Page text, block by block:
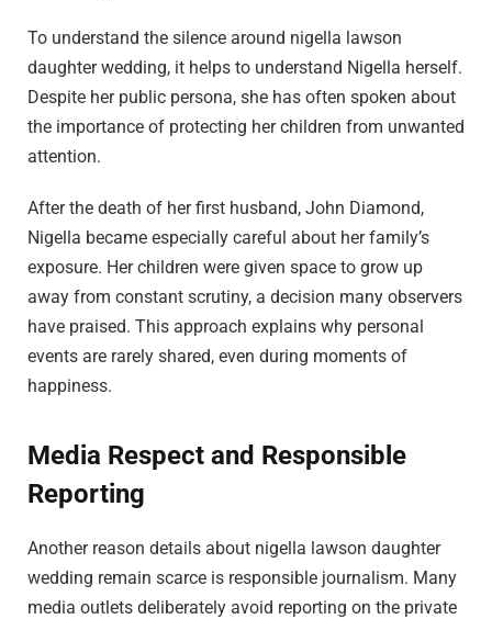
To understand the silence around nigella lawson
daughter wedding, it helps to understand Nigella herself.
Despite her public persona, she has often spoken about
the importance of protecting her children from unwanted
attention.
After the death of her first husband, John Diamond,
Nigella became especially careful about her family’s
exposure. Her children were given space to grow up
away from constant scrutiny, a decision many observers
have praised. This approach explains why personal
events are rarely shared, even during moments of
happiness.
Media Respect and Responsible
Reporting
Another reason details about nigella lawson daughter
wedding remain scarce is responsible journalism. Many
media outlets deliberately avoid reporting on the private